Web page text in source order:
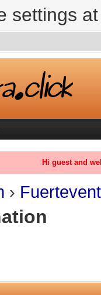
settings
Hi guest and
›